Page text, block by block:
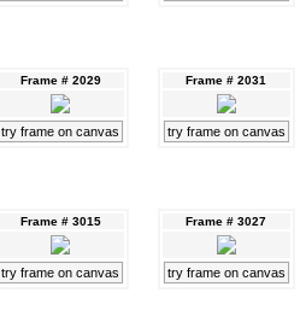
Frame # 2029
try frame on canvas
Frame # 2031
try frame on canvas
Frame # 3015
try frame on canvas
Frame # 3027
try frame on canvas